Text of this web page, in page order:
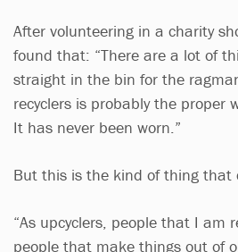
After volunteering in a charity
found that: “There are a lot of
straight in the bin for the
recyclers is probably the proper
It has never been worn.”
But this is the kind of thing that
“As upcyclers, people that I am
people that make things out of